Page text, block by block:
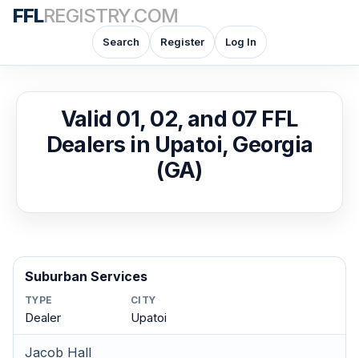
FFLREGISTRY.COM
Search Register Log In
Valid 01, 02, and 07 FFL
Dealers in Upatoi, Georgia
(GA)
Suburban Services
TYPE
Dealer
CITY
Upatoi
Jacob Hall